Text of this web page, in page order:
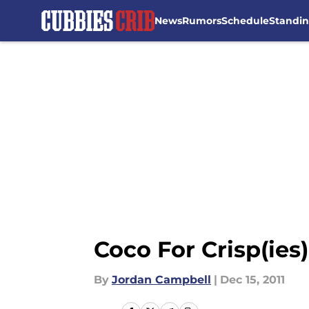
NewsRumorsSchedule
Coco For Crisp(ies)
By Jordan Campbell | Dec 15, 2011